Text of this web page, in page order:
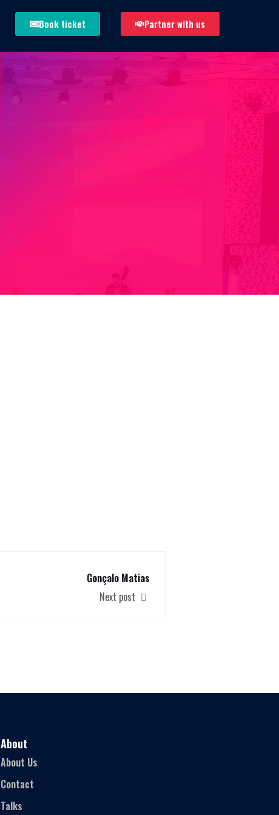
Book ticket Partner with us
Gonçalo Matias
Next post
About
About Us
Contact
Talks